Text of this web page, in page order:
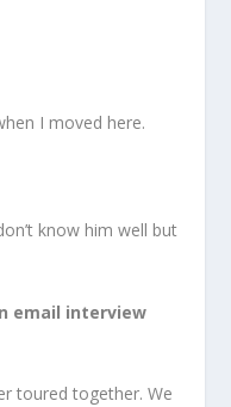
I moved here.
know him well but
email interview
toured together. We